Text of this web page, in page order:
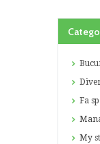
Fa
My